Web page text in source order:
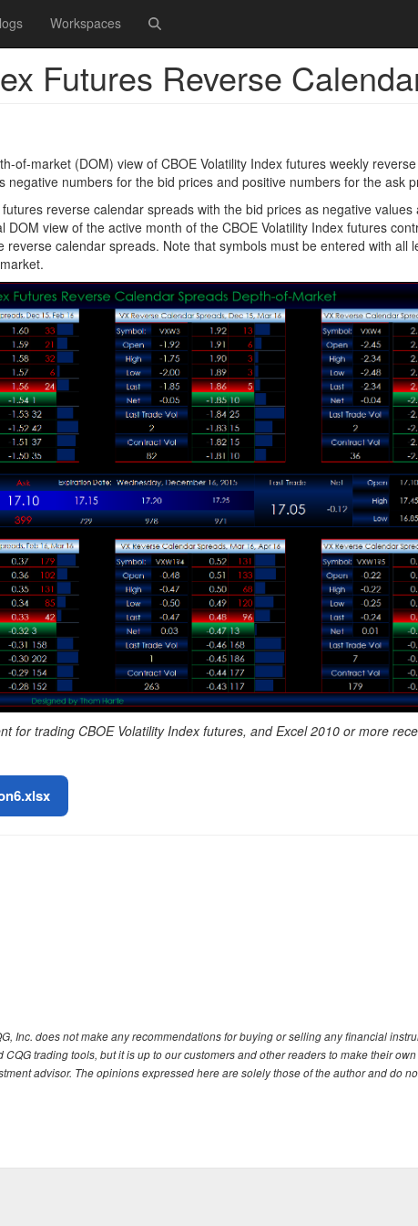
Workspaces
Futures Reverse
of-market (DOM) view of CBOE Volatility Index futures weekly
numbers for the bid prices and positive numbers for the ask
reverse calendar spreads with the bid prices as negative values
view of the active month of the CBOE Volatility Index futures
calendar spreads. Note that symbols must be entered with all
for trading CBOE Volatility Index futures, and Excel 2010 or more
Inc. does not make any recommendations for buying or selling any financial
trading tools, but it is up to our customers and other readers to make their
advisor. The opinions expressed here are solely those of the author and do